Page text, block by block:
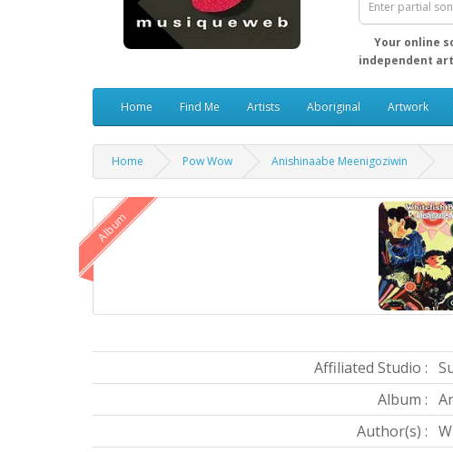
Your online
independent
Home Find Me Artists Aboriginal Artwork
Home Pow Wow Anishinaabe Meenigoziwin
Album
Affiliated Studio :
Album :
Author(s) :